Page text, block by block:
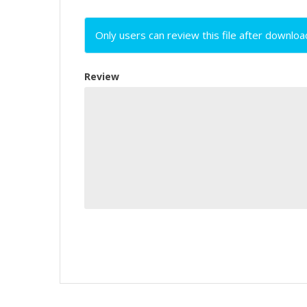
Only users can review this file after
Review